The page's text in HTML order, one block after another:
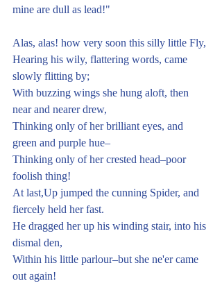
mine are dull as lead!"
Alas, alas! how very soon this silly little Fly,
Hearing his wily, flattering words, came
slowly flitting by;
With buzzing wings she hung aloft, then
near and nearer drew,
Thinking only of her brilliant eyes, and
green and purple hue–
Thinking only of her crested head–poor
foolish thing!
At last,Up jumped the cunning Spider, and
fiercely held her fast.
He dragged her up his winding stair, into his
dismal den,
Within his little parlour–but she ne'er came
out again!